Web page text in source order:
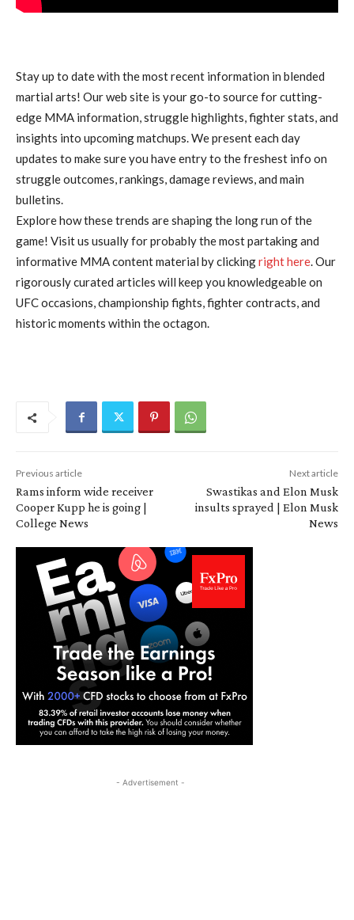
Stay up to date with the most recent information in blended
martial arts! Our web site is your go-to source for cutting-
edge MMA information, struggle highlights, fighter stats, and
insights into upcoming matchups. We present each day
updates to make sure you have entry to the freshest info on
struggle outcomes, rankings, damage reviews, and main
bulletins.
Explore how these trends are shaping the long run of the
game! Visit us usually for probably the most partaking and
informative MMA content material by clickingright here. Our
rigorously curated articles will keep you knowledgeable on
UFC occasions, championship fights, fighter contracts, and
historic moments within the octagon.
Previous article
Rams inform wide receiver
Cooper Kupp he is going |
College News
Next article
Swastikas and Elon Musk
insults sprayed | Elon Musk
News
- Advertisement -